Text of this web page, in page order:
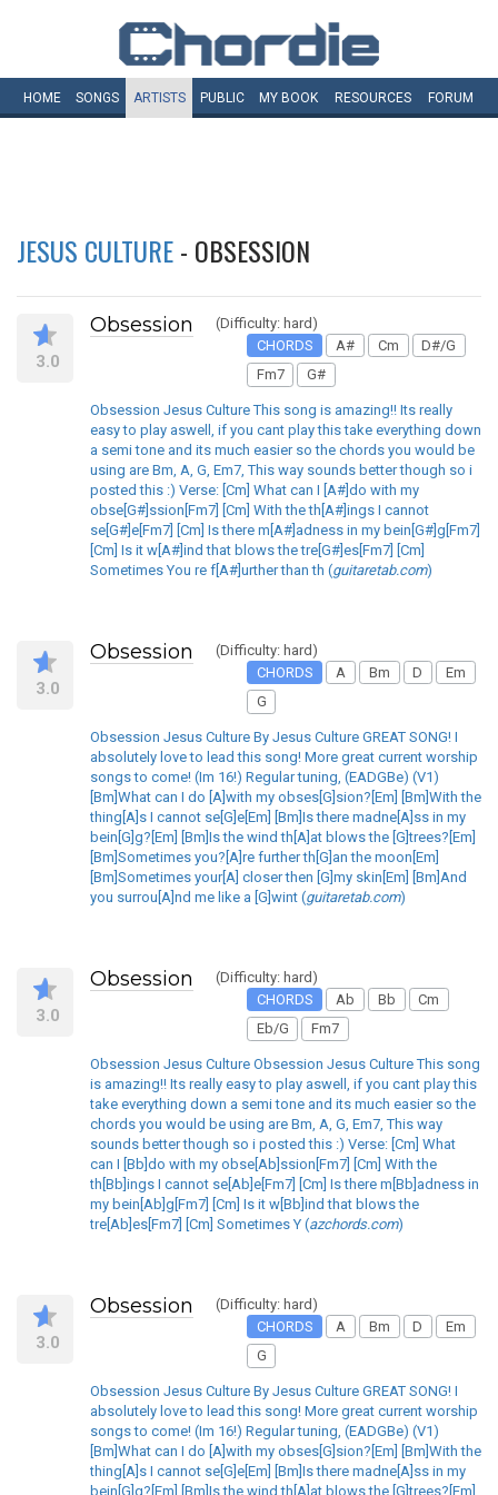
HOME SONGS ARTISTS PUBLIC MY BOOK RESOURCES FORUM
JESUS CULTURE- OBSESSION
3.0
Obsession
(Difficulty: hard)
CHORDS
A# Cm
D#/G
Fm7
G#
Obsession Jesus Culture This song is amazing!! Its really
easy to play aswell, if you cant play this take everything down
a semi tone and its much easier so the chords you would be
using are Bm, A, G, Em7, This way sounds better though so i
posted this :) Verse: [Cm] What can I [A#]do with my
obse[G#]ssion[Fm7] [Cm] With the th[A#]ings I cannot
se[G#]e[Fm7] [Cm] Is there m[A#]adness in my bein[G#]g[Fm7]
[Cm] Is it w[A#]ind that blows the tre[G#]es[Fm7] [Cm]
Sometimes You re f[A#]urther than th (guitaretab.com)
3.0
Obsession
(Difficulty: hard)
CHORDS
A Bm D
Em
G
Obsession Jesus Culture By Jesus Culture GREAT SONG! I
absolutely love to lead this song! More great current worship
songs to come! (Im 16!) Regular tuning, (EADGBe) (V1)
[Bm]What can I do [A]with my obses[G]sion?[Em] [Bm]With the
thing[A]s I cannot se[G]e[Em] [Bm]Is there madne[A]ss in my
bein[G]g?[Em] [Bm]Is the wind th[A]at blows the [G]trees?[Em]
[Bm]Sometimes you?[A]re further th[G]an the moon[Em]
[Bm]Sometimes your[A] closer then [G]my skin[Em] [Bm]And
you surrou[A]nd me like a [G]wint (guitaretab.com)
3.0
Obsession
(Difficulty: hard)
CHORDS
Ab Bb
Cm
Eb/G
Fm7
Obsession Jesus Culture Obsession Jesus Culture This song
is amazing!! Its really easy to play aswell, if you cant play this
take everything down a semi tone and its much easier so the
chords you would be using are Bm, A, G, Em7, This way
sounds better though so i posted this :) Verse: [Cm] What
can I [Bb]do with my obse[Ab]ssion[Fm7] [Cm] With the
th[Bb]ings I cannot se[Ab]e[Fm7] [Cm] Is there m[Bb]adness in
my bein[Ab]g[Fm7] [Cm] Is it w[Bb]ind that blows the
tre[Ab]es[Fm7] [Cm] Sometimes Y (azchords.com)
3.0
Obsession
(Difficulty: hard)
CHORDS
A Bm D
Em
G
Obsession Jesus Culture By Jesus Culture GREAT SONG! I
absolutely love to lead this song! More great current worship
songs to come! (Im 16!) Regular tuning, (EADGBe) (V1)
[Bm]What can I do [A]with my obses[G]sion?[Em] [Bm]With the
thing[A]s I cannot se[G]e[Em] [Bm]Is there madne[A]ss in my
bein[G]g?[Em] [Bm]Is the wind th[A]at blows the [G]trees?[Em]